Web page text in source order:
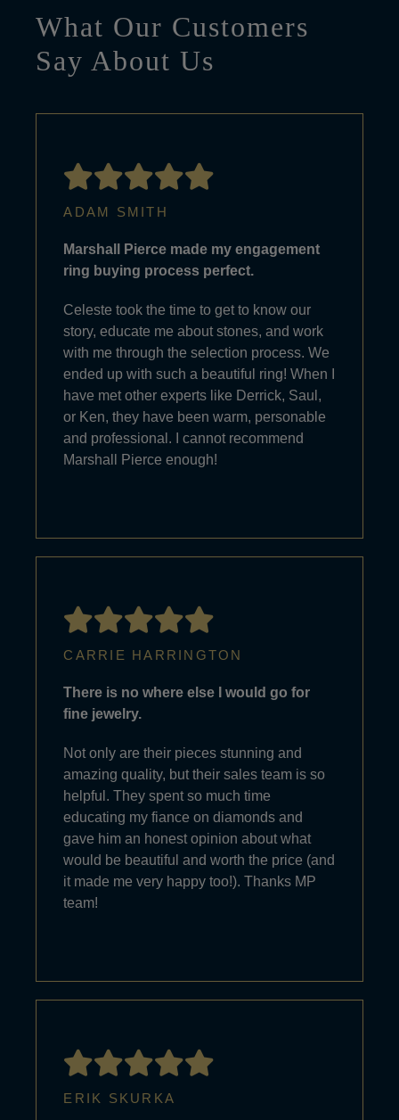
What Our Customers
Say About Us
ADAM SMITH
Marshall Pierce made my engagement
ring buying process perfect.
Celeste took the time to get to know our
story, educate me about stones, and work
with me through the selection process. We
ended up with such a beautiful ring! When I
have met other experts like Derrick, Saul,
or Ken, they have been warm, personable
and professional. I cannot recommend
Marshall Pierce enough!
CARRIE HARRINGTON
There is no where else I would go for
fine jewelry.
Not only are their pieces stunning and
amazing quality, but their sales team is so
helpful. They spent so much time
educating my fiance on diamonds and
gave him an honest opinion about what
would be beautiful and worth the price (and
it made me very happy too!). Thanks MP
team!
ERIK SKURKA